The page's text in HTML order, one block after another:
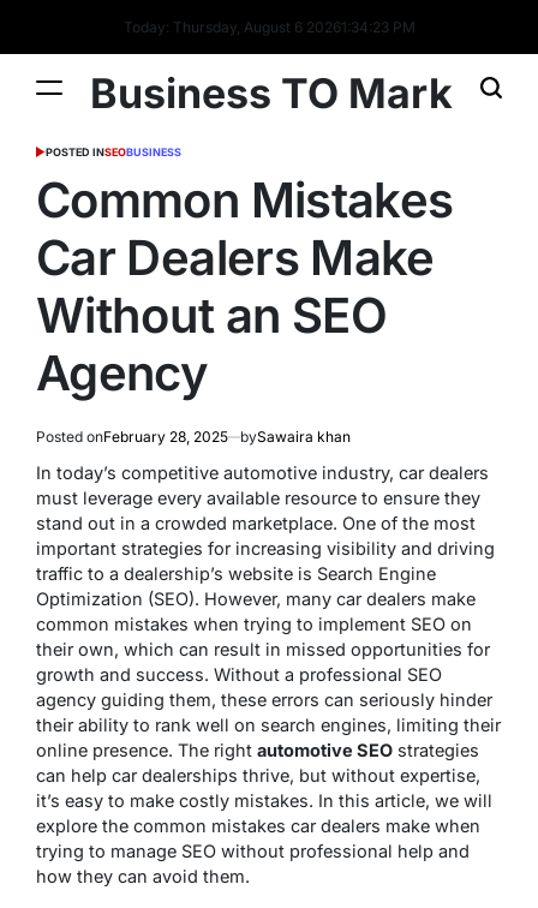
Today: Thursday, August 6 20261:34:24 PM
Business TO Mark
POSTED INSEOBUSINESS
Common Mistakes
Car Dealers Make
Without an SEO
Agency
Posted onFebruary 28, 2025 bySawaira khan
In today’s competitive automotive industry, car dealers
must leverage every available resource to ensure they
stand out in a crowded marketplace. One of the most
important strategies for increasing visibility and driving
traffic to a dealership’s website is Search Engine
Optimization (SEO). However, many car dealers make
common mistakes when trying to implement SEO on
their own, which can result in missed opportunities for
growth and success. Without a professional SEO
agency guiding them, these errors can seriously hinder
their ability to rank well on search engines, limiting their
online presence. The right automotive SEO strategies
can help car dealerships thrive, but without expertise,
it’s easy to make costly mistakes. In this article, we will
explore the common mistakes car dealers make when
trying to manage SEO without professional help and
how they can avoid them.